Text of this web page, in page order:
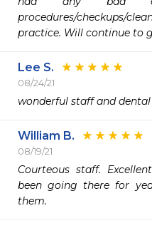
procedures/checkups/
practice. Will continue to
Lee S.
08/24/21
wonderful staff and dental
William B.
08/19/21
Courteous staff.
been going there for
them.